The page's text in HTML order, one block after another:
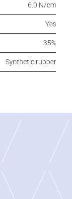
6.0 N/cm
Yes
35%
Synthetic rubber